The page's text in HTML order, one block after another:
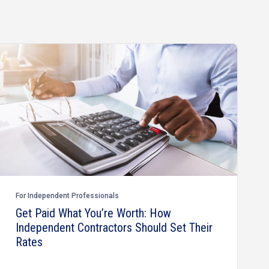
For Independent Professionals
Get Paid What You’re Worth: How
Independent Contractors Should Set Their
Rates